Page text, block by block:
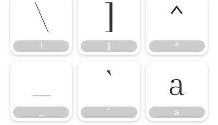
\
\ ]
^
^
_ `
`
a
a